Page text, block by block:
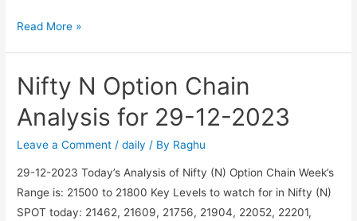
BankNifty
Chain
for
30-
Read More »
Nifty N Option Chain
Analysis for 29-12-2023
Leave a Comment /daily / By Raghu
29-12-2023 Today’s Analysis of Nifty (N) Option Chain Week’s
Range is: 21500 to 21800 Key Levels to watch for in Nifty (N)
SPOT today: 21462, 21609, 21756, 21904, 22052, 22201,